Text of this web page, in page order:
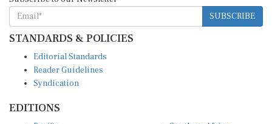
SUBSCRIBE
STANDARDS & POLICIES
Reader Guidelines
Syndication